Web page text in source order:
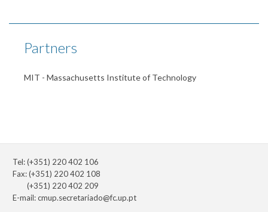
Partners
MIT - Massachusetts Institute of Technology
Tel: (+351) 220 402 106
Fax: (+351) 220 402 108
(+351) 220 402 209
E-mail:cmup.secretariado@fc.up.pt